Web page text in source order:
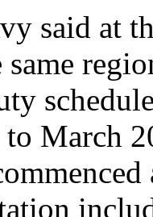
said at
to March